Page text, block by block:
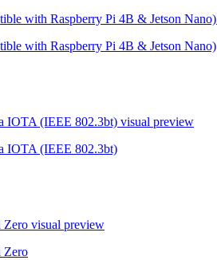
with Raspberry Pi 4B & Jetson Nano)
with Raspberry Pi 4B & Jetson Nano)
IOTA (IEEE 802.3bt) visual preview
IOTA (IEEE 802.3bt)
Zero visual preview
Zero